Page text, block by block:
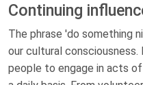
Continuing
The phrase 'do something
our cultural
people to engage in acts of